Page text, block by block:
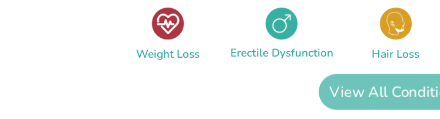
Weight Loss Erectile Dysfunction Hair Loss
View All